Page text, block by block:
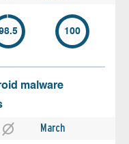
100
malware
March